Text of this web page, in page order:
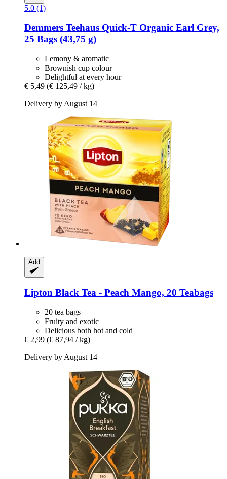
5.0 (1)
Demmers Teehaus Quick-​T Organic Earl Grey,
25 Bags (43,75 g)
Lemony & aromatic
Brownish cup colour
Delightful at every hour
€ 5,49 (€ 125,49 / kg)
Delivery by August 14
Add
Lipton Black Tea -​ Peach Mango, 20 Teabags
20 tea bags
Fruity and exotic
Delicious both hot and cold
€ 2,99 (€ 87,94 / kg)
Delivery by August 14